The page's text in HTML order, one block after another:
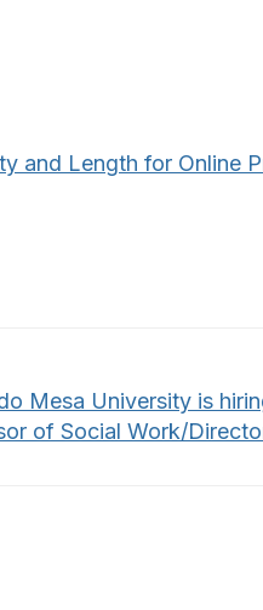
and Length for Online
Mesa University is
of Social Work/